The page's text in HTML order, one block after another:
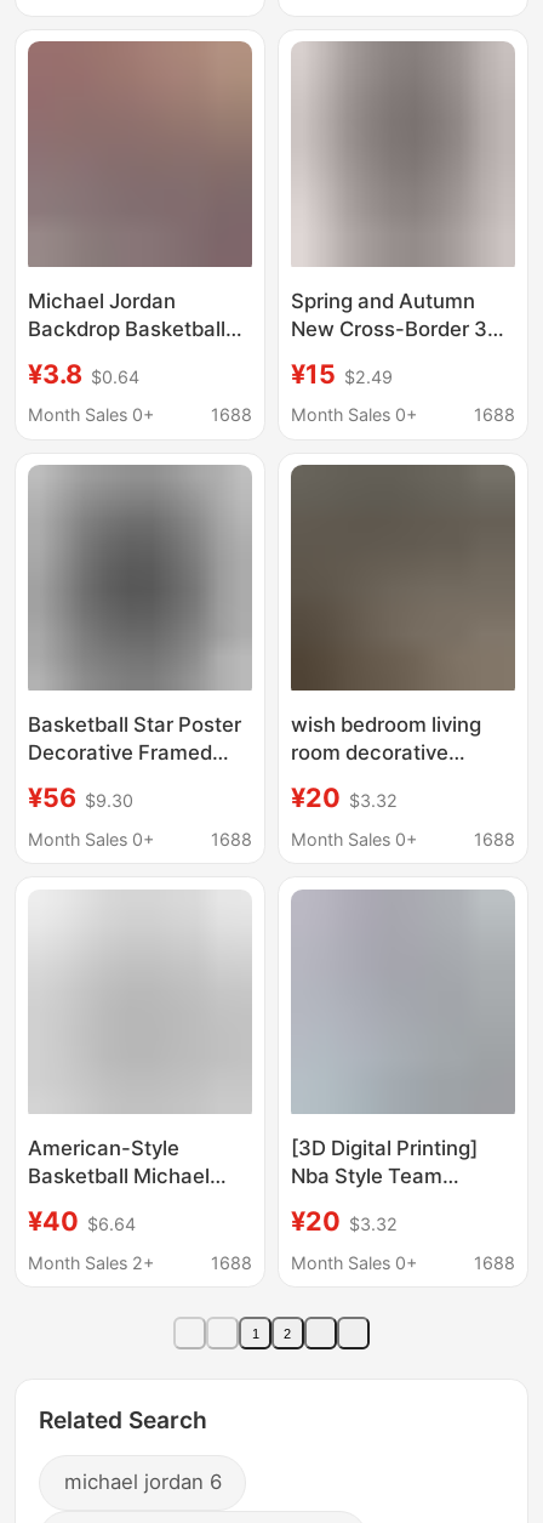
Fitting T-Shirt Top for
Japanese Trendy
Michael Jordan
Backdrop Basketball
Boys' Room Bedroom
Decoration
Cloth Tapestry
¥3.8 $0.64
Month Sales 0+
1688
Spring and Autumn
New Cross-Border 3D
Fashion No. 23
Michael Jordan Kobe
Men's Short Sleeve
¥15 $2.49
Month Sales 0+
1688
Basketball Star Poster
Decorative Framed
Children's Room
Michael Jordan Fan
¥56 $9.30
Month Sales 0+
1688
wish bedroom living
room decorative
pieces Michael Jordan
basketball professional
¥20 $3.32
Month Sales 0+
1688
American-Style
Basketball Michael
Basketball Shorts
Training Shorts in
¥40 $6.64
Month Sales 2+
1688
[3D Digital Printing]
Nba Style Team
Short Vest Celtics
Suns Mavericks Magic
¥20 $3.32
Month Sales 0+
1688
1 2
Related Search
michael jordan 6